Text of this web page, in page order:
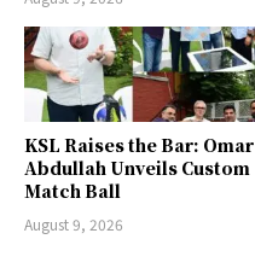
KSL Raises the Bar: Omar
Abdullah Unveils Custom
Match Ball
August 9, 2026